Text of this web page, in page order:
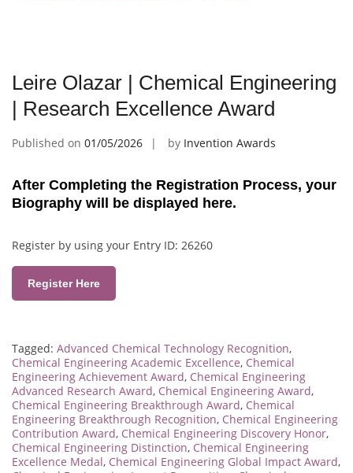
Leire Olazar | Chemical Engineering
| Research Excellence Award
Published on 01/05/2026 by Invention Awards
After Completing the Registration Process, your
Biography will be displayed here.
Register by using your Entry ID: 26260
Register Here
Tagged: Advanced Chemical Technology Recognition,
Chemical Engineering Academic Excellence, Chemical
Engineering Achievement Award, Chemical Engineering
Advanced Research Award, Chemical Engineering Award,
Chemical Engineering Breakthrough Award, Chemical
Engineering Breakthrough Recognition, Chemical Engineering
Contribution Award, Chemical Engineering Discovery Honor,
Chemical Engineering Distinction, Chemical Engineering
Excellence Medal, Chemical Engineering Global Impact Award,